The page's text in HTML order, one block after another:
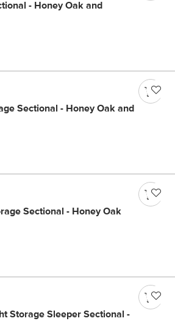
- Honey Oak and
Sectional - Honey Oak and
Sectional - Honey Oak
Storage Sleeper Sectional -